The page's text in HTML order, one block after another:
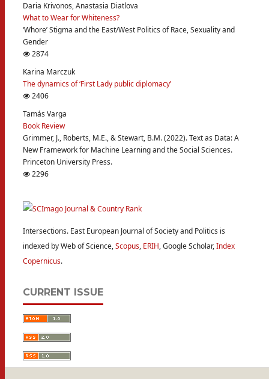
Daria Krivonos, Anastasia Diatlova
What to Wear for Whiteness?
‘Whore’ Stigma and the East/West Politics of Race, Sexuality and
Gender
2874
Karina Marczuk
The dynamics of ‘First Lady public diplomacy’
2406
Tamás Varga
Book Review
Grimmer, J., Roberts, M.E., & Stewart, B.M. (2022). Text as Data: A
New Framework for Machine Learning and the Social Sciences.
Princeton University Press.
2296
Intersections. East European Journal of Society and Politics is
indexed by Web of Science,Scopus, ERIH, Google Scholar,Index
Copernicus.
CURRENT ISSUE